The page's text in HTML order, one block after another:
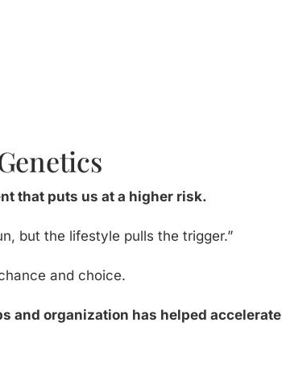
that puts us at a higher risk.
but the lifestyle pulls the trigger.”
and choice.
and organization has helped accelerate